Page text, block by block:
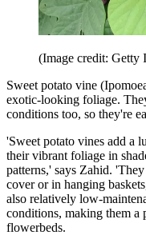
(Image credit: Getty
Sweet potato vine
exotic-looking foliage.
conditions too, so they're
'Sweet potato vines add a
their vibrant foliage in
patterns,' says Zahid.
cover or in hanging
also relatively low-
conditions, making them
flowerbeds.